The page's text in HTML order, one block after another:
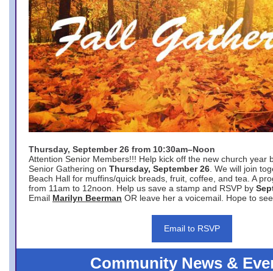
Thursday, September 26 from 10:30am–Noon
Attention Senior Members!!! Help kick off the new church year
Senior Gathering on Thursday, September 26 . We will join
Beach Hall for muffins/quick breads, fruit, coffee, and tea. A
from 11am to 12noon. Help us save a stamp and RSVP by
Email Marilyn Beerman OR leave her a voicemail. Hope to
Email to RSVP
Community News &